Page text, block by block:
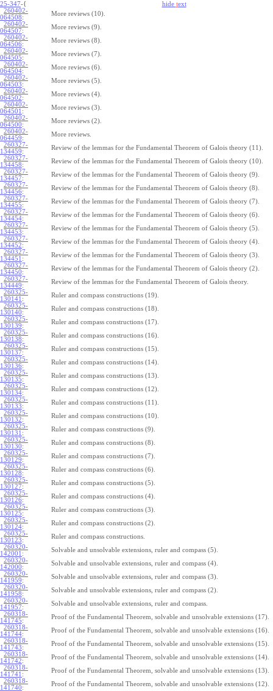
25-347-{ hide text
260402-
064508:
More reviews (10).
260402-
064507:
More reviews (9).
260402-
064506:
More reviews (8).
260402-
064505:
More reviews (7).
260402-
064504:
More reviews (6).
260402-
064503:
More reviews (5).
260402-
064502:
More reviews (4).
260402-
064501 :
More reviews (3).
260402-
064500:
More reviews (2).
260402-
064459:
More reviews.
260327-
134459:
Review of the lemmas for the Fundamental Theorem of Galois theory (11).
260327-
134458:
Review of the lemmas for the Fundamental Theorem of Galois theory (10).
260327-
134457:
Review of the lemmas for the Fundamental Theorem of Galois theory (9).
260327-
134456:
Review of the lemmas for the Fundamental Theorem of Galois theory (8).
260327-
134455:
Review of the lemmas for the Fundamental Theorem of Galois theory (7).
260327-
134454:
Review of the lemmas for the Fundamental Theorem of Galois theory (6).
260327-
134453:
Review of the lemmas for the Fundamental Theorem of Galois theory (5).
260327-
134452:
Review of the lemmas for the Fundamental Theorem of Galois theory (4).
260327-
134451 :
Review of the lemmas for the Fundamental Theorem of Galois theory (3).
260327-
134450:
Review of the lemmas for the Fundamental Theorem of Galois theory (2).
260327-
134449:
Review of the lemmas for the Fundamental Theorem of Galois theory.
260325-
130141 :
Ruler and compass constructions (19).
260325-
130140:
Ruler and compass constructions (18).
260325-
130139:
Ruler and compass constructions (17).
260325-
130138:
Ruler and compass constructions (16).
260325-
130137:
Ruler and compass constructions (15).
260325-
130136:
Ruler and compass constructions (14).
260325-
130135:
Ruler and compass constructions (13).
260325-
130134:
Ruler and compass constructions (12).
260325-
130133:
Ruler and compass constructions (11).
260325-
130132:
Ruler and compass constructions (10).
260325-
130131 :
Ruler and compass constructions (9).
260325-
130130:
Ruler and compass constructions (8).
260325-
130129:
Ruler and compass constructions (7).
260325-
130128:
Ruler and compass constructions (6).
260325-
130127:
Ruler and compass constructions (5).
260325-
130126:
Ruler and compass constructions (4).
260325-
130125:
Ruler and compass constructions (3).
260325-
130124:
Ruler and compass constructions (2).
260325-
130123:
Ruler and compass constructions.
260320-
142001 :
Solvable and unsolvable extensions, ruler and compass (5).
260320-
142000:
Solvable and unsolvable extensions, ruler and compass (4).
260320-
141959:
Solvable and unsolvable extensions, ruler and compass (3).
260320-
141958:
Solvable and unsolvable extensions, ruler and compass (2).
260320-
141957:
Solvable and unsolvable extensions, ruler and compass.
260318-
141745:
Proof of the Fundamental Theorem, solvable and unsolvable extensions (17).
260318-
141744:
Proof of the Fundamental Theorem, solvable and unsolvable extensions (16).
260318-
141743:
Proof of the Fundamental Theorem, solvable and unsolvable extensions (15).
260318-
141742:
Proof of the Fundamental Theorem, solvable and unsolvable extensions (14).
260318-
141741 :
Proof of the Fundamental Theorem, solvable and unsolvable extensions (13).
260318-
141740:
Proof of the Fundamental Theorem, solvable and unsolvable extensions (12).